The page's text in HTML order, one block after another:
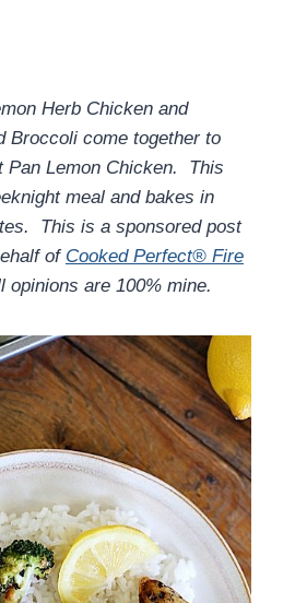
Herb Chicken and
Broccoli come together to
Pan Lemon Chicken. This
meal and bakes in
This is a sponsored post
of Cooked Perfect® Fire
opinions are 100% mine.